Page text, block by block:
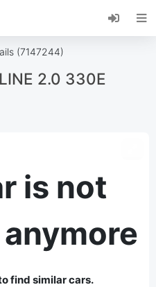
add it to your
instant updates.
Install
(7147244)
2.0 330E
is not
find similar cars.